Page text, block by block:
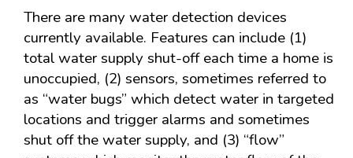
There are many water detection devices
currently available. Features can include (1)
total water supply shut-off each time a home is
unoccupied, (2) sensors, sometimes referred to
as “water bugs” which detect water in targeted
locations and trigger alarms and sometimes
shut off the water supply, and (3) “flow”